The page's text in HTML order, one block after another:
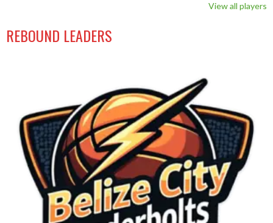
View all players
REBOUND LEADERS